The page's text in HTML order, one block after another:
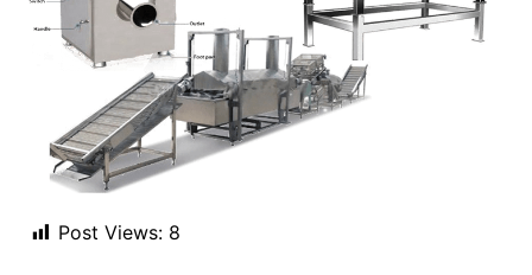
Post Views: 8